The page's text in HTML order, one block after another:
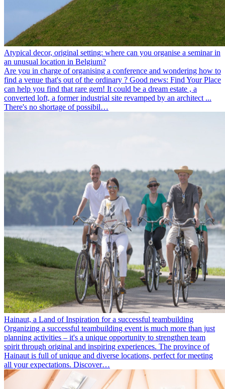
Atypical decor, original setting: where can you organise a seminar in
an unusual location in Belgium?
Are you in charge of organising a conference and wondering how to
find a venue that's out of the ordinary ? Good news: Find Your Place
can help you find that rare gem! It could be a dream estate , a
converted loft, a former industrial site revamped by an architect ...
There's no shortage of possibil…
Hainaut, a Land of Inspiration for a successful teambuilding
Organizing a successful teambuilding event is much more than just
planning activities – it's a unique opportunity to strengthen team
spirit through original and inspiring experiences. The province of
Hainaut is full of unique and diverse locations, perfect for meeting
all your expectations. Discover…